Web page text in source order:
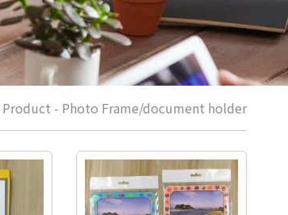
Product - Photo Frame/document holder